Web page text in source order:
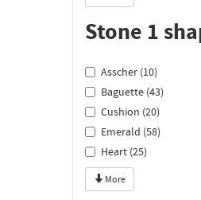
Stone 1
Asscher (10)
Baguette (43)
Cushion (20)
Emerald (58)
Heart (25)
More